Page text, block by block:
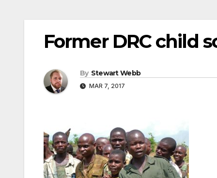
Former DRC child
By Stewart Webb
MAR 7, 2017